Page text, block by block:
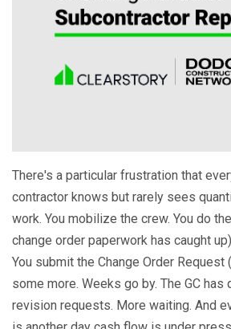
There's a particular frustration that
contractor knows but rarely sees
work. You mobilize the crew. You do
change order paperwork has caught
You submit the Change Order Request
some more. Weeks go by. The GC has
revision requests. More waiting. And